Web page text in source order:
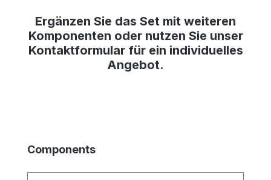
Ergänzen Sie das Set mit weiteren
Komponenten oder nutzen Sie unser
Kontaktformular für ein individuelles
Angebot.
Produktgalerie überspringen
Components